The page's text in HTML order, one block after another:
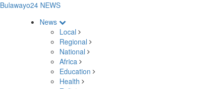
Bulawayo24 NEWS
News
Local
Regional
National
Africa
Education
Health